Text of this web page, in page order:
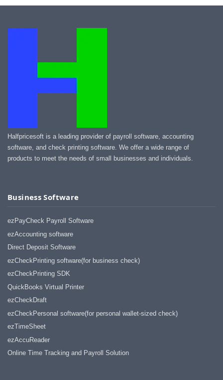
Halfpricesoft is a leading provider of payroll software, accounting
software, and check printing software. We offer a wide range of
products to meet the needs of small businesses and individuals.
Business Software
ezPayCheck Payroll Software
ezAccounting software
Direct Deposit Software
ezCheckPrinting software(for business check)
ezCheckPrinting SDK
QuickBooks Virtual Printer
ezCheckDraft
ezCheckPersonal software(for personal wallet-sized check)
ezTimeSheet
ezAccuReader
Online Time Tracking and Payroll Solution